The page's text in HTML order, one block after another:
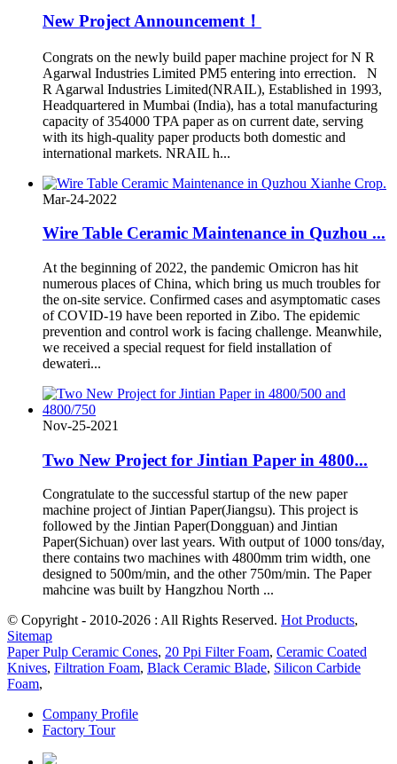
New Project Announcement！
Congrats on the newly build paper machine project for N R
Agarwal Industries Limited PM5 entering into errection. N
R Agarwal Industries Limited(NRAIL), Established in 1993,
Headquartered in Mumbai (India), has a total manufacturing
capacity of 354000 TPA paper as on current date, serving
with its high-quality paper products both domestic and
international markets. NRAIL h...
Mar-24-2022
Wire Table Ceramic Maintenance in Quzhou ...
At the beginning of 2022, the pandemic Omicron has hit
numerous places of China, which bring us much troubles for
the on-site service. Confirmed cases and asymptomatic cases
of COVID-19 have been reported in Zibo. The epidemic
prevention and control work is facing challenge. Meanwhile,
we received a special request for field installation of
dewateri...
Nov-25-2021
Two New Project for Jintian Paper in 4800...
Congratulate to the successful startup of the new paper
machine project of Jintian Paper(Jiangsu). This project is
followed by the Jintian Paper(Dongguan) and Jintian
Paper(Sichuan) over last years. With output of 1000 tons/day,
there contains two machines with 4800mm trim width, one
designed to 500m/min, and the other 750m/min. The Paper
mahcine was built by Hangzhou North ...
© Copyright - 2010-2026 : All Rights Reserved. Hot Products,
Sitemap
Paper Pulp Ceramic Cones, 20 Ppi Filter Foam, Ceramic Coated
Knives, Filtration Foam, Black Ceramic Blade, Silicon Carbide
Foam,
Company Profile
Factory Tour